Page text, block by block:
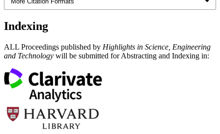
Indexing
ALL Proceedings published by Highlights in Science, Engineering
and Technology will be submitted for Abstracting and Indexing in: